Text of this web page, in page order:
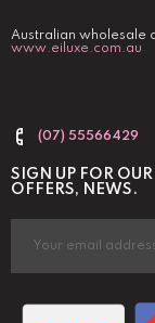
Australian wholesale
www.eiluxe.com.au
(07) 55566429
SIGN UP FOR
OFFERS, NEWS.